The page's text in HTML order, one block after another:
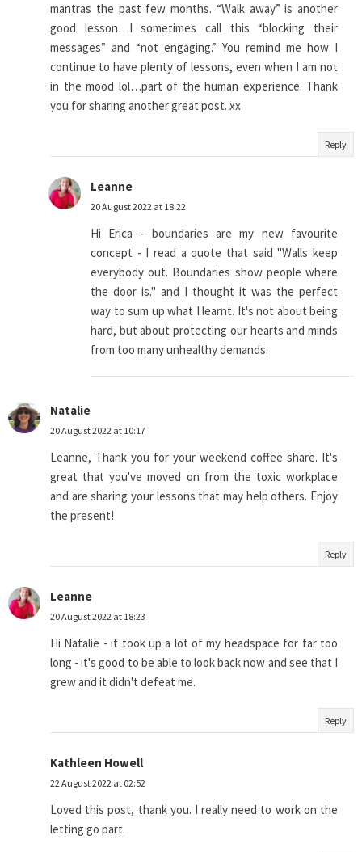
mantras the past few months. “Walk away” is another
good lesson…I sometimes call this “blocking their
messages” and “not engaging.” You remind me how I
continue to have plenty of lessons, even when I am not
in the mood lol…part of the human experience. Thank
you for sharing another great post. xx
Reply
Leanne
20 August 2022 at 18:22
Hi Erica - boundaries are my new favourite
concept - I read a quote that said "Walls keep
everybody out. Boundaries show people where
the door is." and I thought it was the perfect
way to sum up what I learnt. It's not about being
hard, but about protecting our hearts and minds
from too many unhealthy demands.
Natalie
20 August 2022 at 10:17
Leanne, Thank you for your weekend coffee share. It's
great that you've moved on from the toxic workplace
and are sharing your lessons that may help others. Enjoy
the present!
Reply
Leanne
20 August 2022 at 18:23
Hi Natalie - it took up a lot of my headspace for far too
long - it's good to be able to look back now and see that I
grew and it didn't defeat me.
Reply
Kathleen Howell
22 August 2022 at 02:52
Loved this post, thank you. I really need to work on the
letting go part.